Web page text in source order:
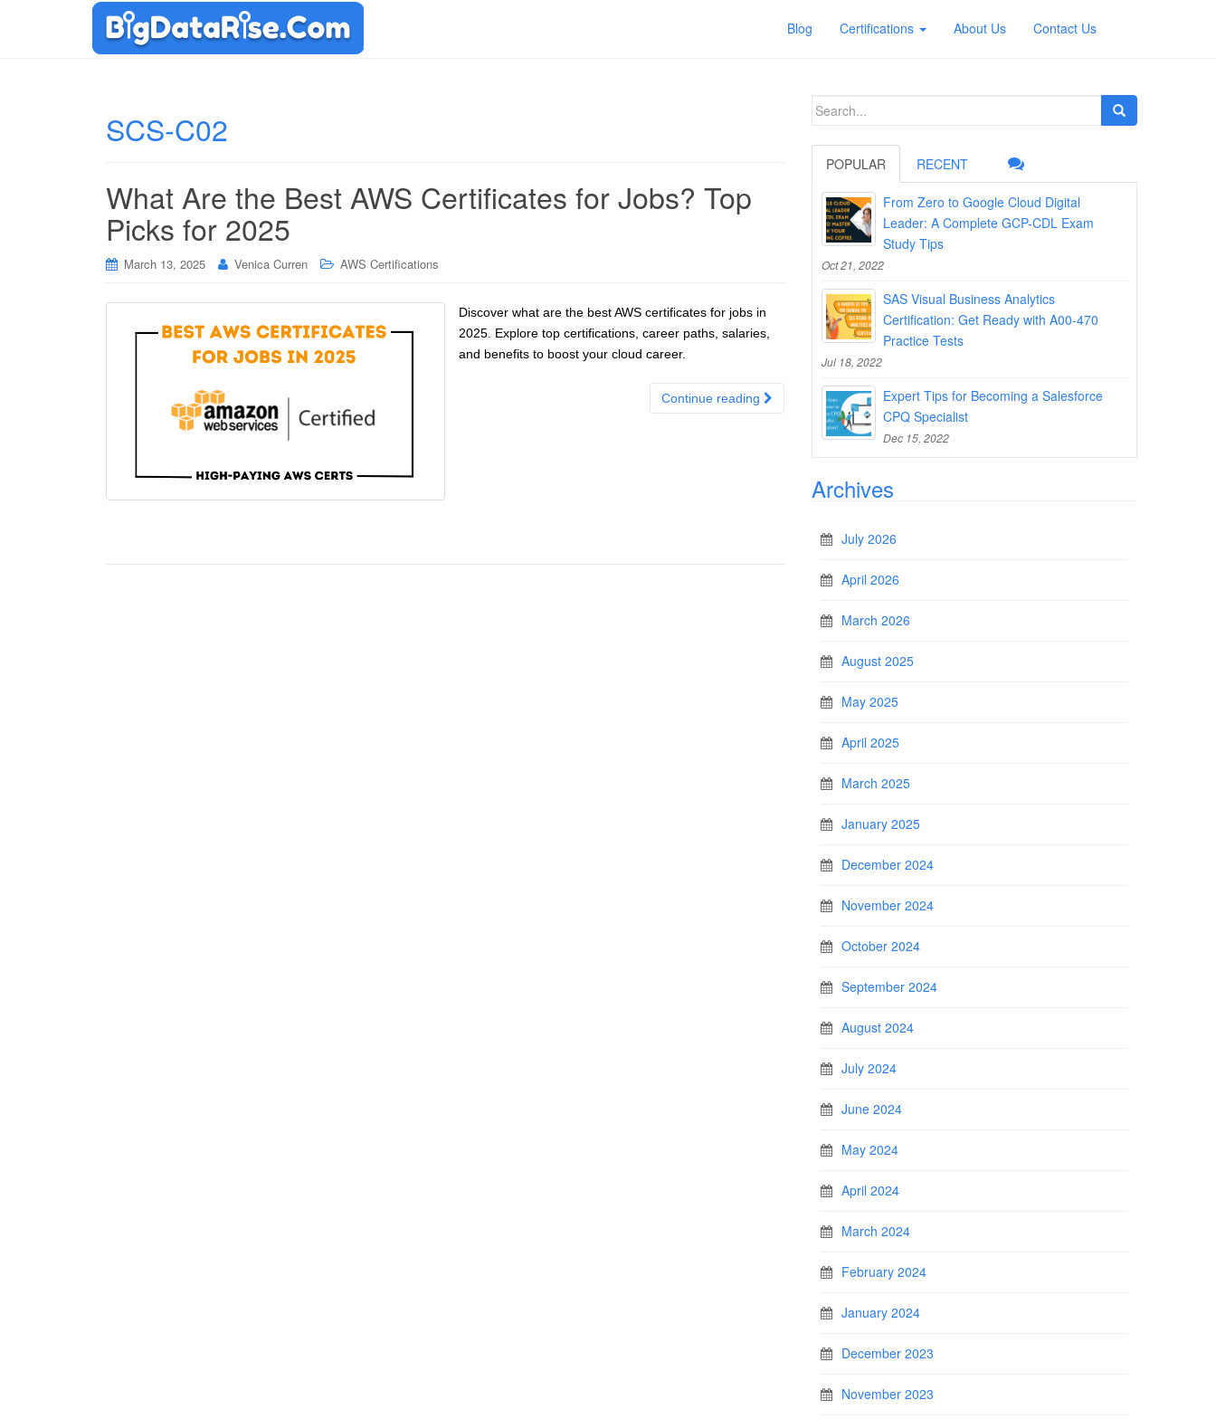
Blog Certifications About Us Contact Us
SCS-C02
What Are the Best AWS Certificates for Jobs? Top
Picks for 2025
March 13, 2025 Venica Curren AWS Certifications
Discover what are the best AWS certificates for jobs in
2025. Explore top certifications, career paths, salaries,
and benefits to boost your cloud career.
Continue reading
Search
POPULAR RECENT
From Zero to Google Cloud Digital
Leader: A Complete GCP-CDL Exam
Study Tips
Oct 21, 2022
SAS Visual Business Analytics
Certification: Get Ready with A00-470
Practice Tests
Jul 18, 2022
Expert Tips for Becoming a Salesforce
CPQ Specialist
Dec 15, 2022
Archives
July 2026
April 2026
March 2026
August 2025
May 2025
April 2025
March 2025
January 2025
December 2024
November 2024
October 2024
September 2024
August 2024
July 2024
June 2024
May 2024
April 2024
March 2024
February 2024
January 2024
December 2023
November 2023